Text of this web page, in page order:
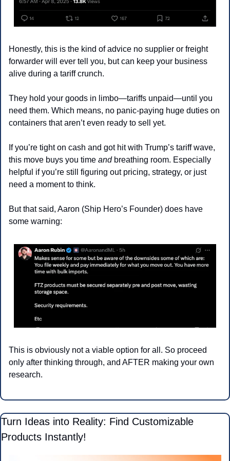
Honestly, this is the kind of advice no supplier or freight
forwarder will ever tell you, but can keep your business
alive during a tariff crunch.
They hold your goods in limbo—tariffs unpaid—until you
need them. Which means, no panic-paying huge duties on
containers that aren’t even ready to sell yet.
If you’re tight on cash and got hit with Trump’s tariff wave,
this move buys you time and breathing room. Especially
helpful if you’re still figuring out pricing, strategy, or just
need a moment to think.
But that said, Aaron (Ship Hero’s Founder) does have
some warning:
This is obviously not a viable option for all. So proceed
only after thinking through, and AFTER making your own
research.
Turn Ideas into Reality: Find Customizable
Products Instantly!